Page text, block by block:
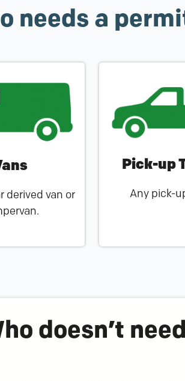
needs a
derived van or
Pick-up
Any pick-
doesn’t